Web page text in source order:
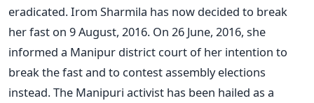
eradicated. Irom Sharmila has now decided to break
her fast on 9 August, 2016. On 26 June, 2016, she
informed a Manipur district court of her intention to
break the fast and to contest assembly elections
instead. The Manipuri activist has been hailed as a